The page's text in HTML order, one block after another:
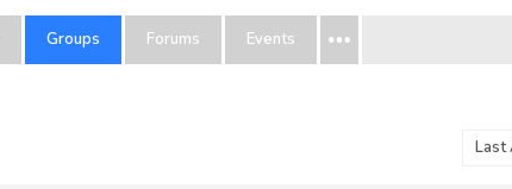
Groups Forums Events